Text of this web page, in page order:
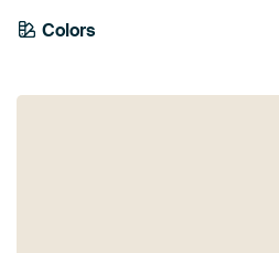
Colors
Blue
Teal
green